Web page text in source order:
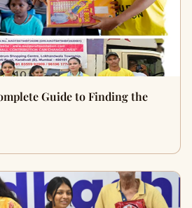
Guide to Finding the